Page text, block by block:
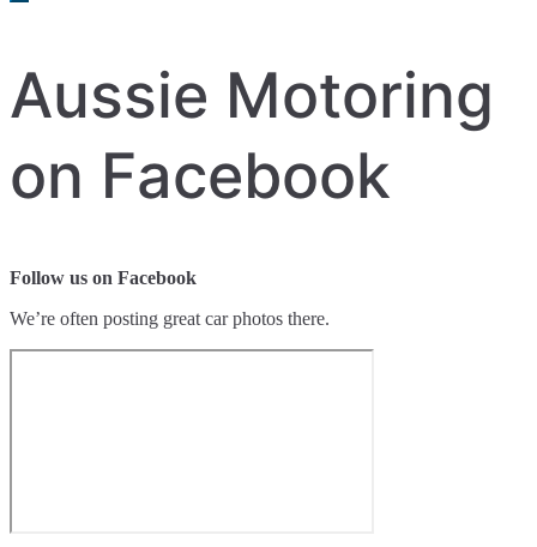
Aussie Motoring
on Facebook
Follow us on Facebook
We’re often posting great car photos there.